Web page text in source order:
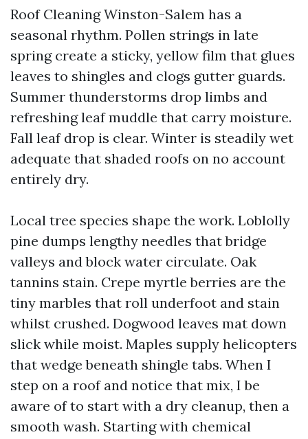
Roof Cleaning Winston-Salem has a
seasonal rhythm. Pollen strings in late
spring create a sticky, yellow film that glues
leaves to shingles and clogs gutter guards.
Summer thunderstorms drop limbs and
refreshing leaf muddle that carry moisture.
Fall leaf drop is clear. Winter is steadily wet
adequate that shaded roofs on no account
entirely dry.
Local tree species shape the work. Loblolly
pine dumps lengthy needles that bridge
valleys and block water circulate. Oak
tannins stain. Crepe myrtle berries are the
tiny marbles that roll underfoot and stain
whilst crushed. Dogwood leaves mat down
slick while moist. Maples supply helicopters
that wedge beneath shingle tabs. When I
step on a roof and notice that mix, I be
aware of to start with a dry cleanup, then a
smooth wash. Starting with chemical